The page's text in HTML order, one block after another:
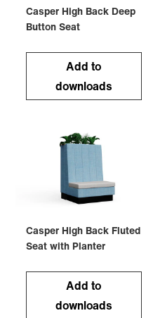
Casper High Back Deep
Button Seat
Add to
downloads
Casper High Back Fluted
Seat with Planter
Add to
downloads